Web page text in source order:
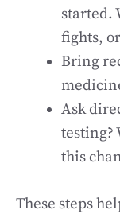
started.
fights,
Bring
Ask
testing?
this
These steps